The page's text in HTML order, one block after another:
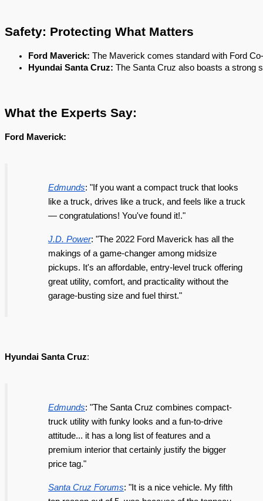
Safety: Protecting What Matters
Ford Maverick: The Maverick comes standard with Ford
Hyundai Santa Cruz: The Santa Cruz also boasts a strong
What the Experts Say:
Ford Maverick:
Edmunds: "If you want a compact truck that looks
like a truck, drives like a truck, and feels like a truck
— congratulations! You've found it!."
J.D. Power: "The 2022 Ford Maverick has all the
makings of a game-changer among midsize
pickups. It's an affordable, entry-level truck offering
great utility, comfort, and practicality without the
garage-busting size and fuel thirst."
Hyundai Santa Cruz:
Edmunds: "The Santa Cruz combines compact-
truck utility with funky looks and a fun-to-drive
attitude... it has a long list of features and a
premium interior that certainly justify the bigger
price tag."
Santa Cruz Forums: "It is a nice vehicle. My fifth